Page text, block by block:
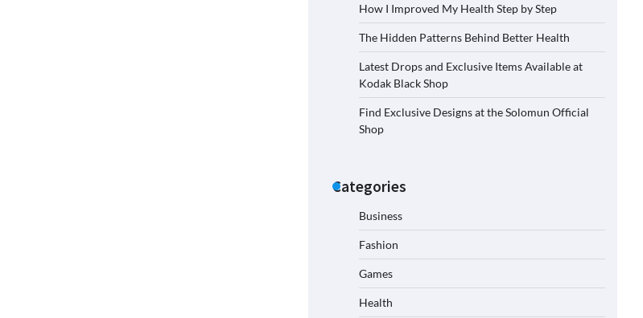
How I Improved My Health Step by Step
The Hidden Patterns Behind Better Health
Latest Drops and Exclusive Items Available at
Kodak Black Shop
Find Exclusive Designs at the Solomun Official
Shop
Categories
Business
Fashion
Games
Health